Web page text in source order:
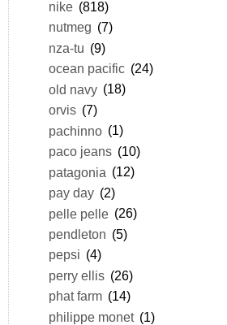
nike (818)
nutmeg (7)
nza-tu (9)
ocean pacific (24)
old navy (18)
orvis (7)
pachinno (1)
paco jeans (10)
patagonia (12)
pay day (2)
pelle pelle (26)
pendleton (5)
pepsi (4)
perry ellis (26)
phat farm (14)
philippe monet (1)